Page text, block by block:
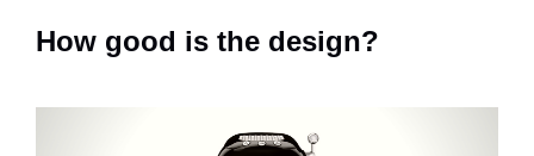
How good is the design?